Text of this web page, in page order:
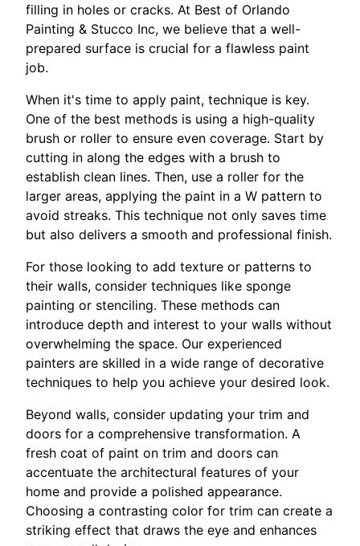
filling in holes or cracks. At Best of Orlando
Painting & Stucco Inc, we believe that a well-
prepared surface is crucial for a flawless paint
job.
When it's time to apply paint, technique is key.
One of the best methods is using a high-quality
brush or roller to ensure even coverage. Start by
cutting in along the edges with a brush to
establish clean lines. Then, use a roller for the
larger areas, applying the paint in a W pattern to
avoid streaks. This technique not only saves time
but also delivers a smooth and professional finish.
For those looking to add texture or patterns to
their walls, consider techniques like sponge
painting or stenciling. These methods can
introduce depth and interest to your walls without
overwhelming the space. Our experienced
painters are skilled in a wide range of decorative
techniques to help you achieve your desired look.
Beyond walls, consider updating your trim and
doors for a comprehensive transformation. A
fresh coat of paint on trim and doors can
accentuate the architectural features of your
home and provide a polished appearance.
Choosing a contrasting color for trim can create a
striking effect that draws the eye and enhances